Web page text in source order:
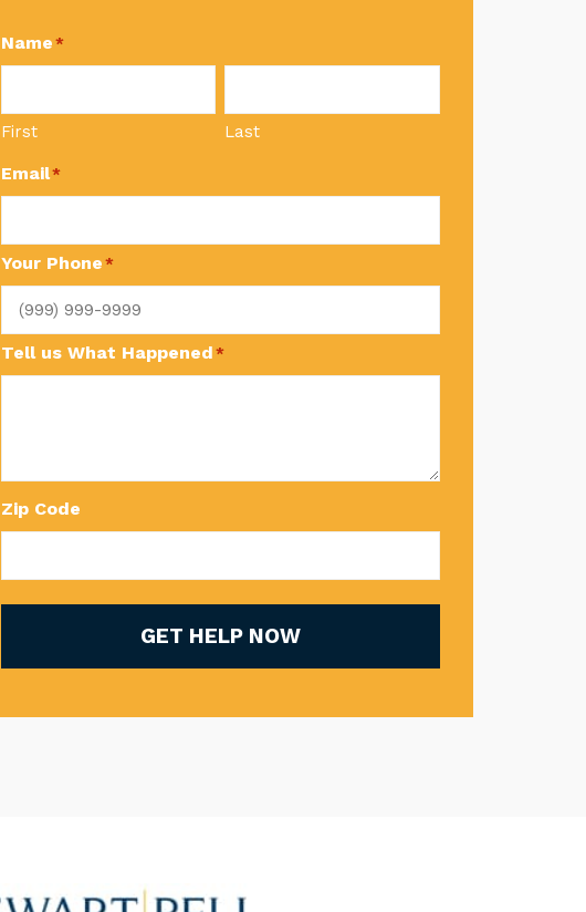
Name *
First Last
Email*
Your Phone *
Tell us What Happened *
Zip Code
GET HELP NOW